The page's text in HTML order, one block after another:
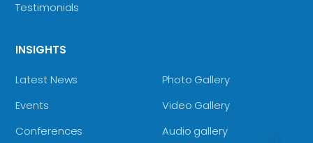
Testimonials
INSIGHTS
Latest News
Events
Conferences
Photo Gallery
Video Gallery
Audio gallery